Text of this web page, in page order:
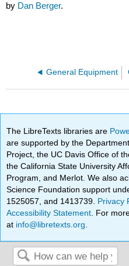
by Dan Berger.
General Equipment
The LibreTexts libraries are
are supported by the
Project, the UC Davis Office of
the California State University
Program, and Merlot. We also
Science Foundation support
1525057, and 1413739. Privacy
Accessibility Statement . For
at info@libretexts.org